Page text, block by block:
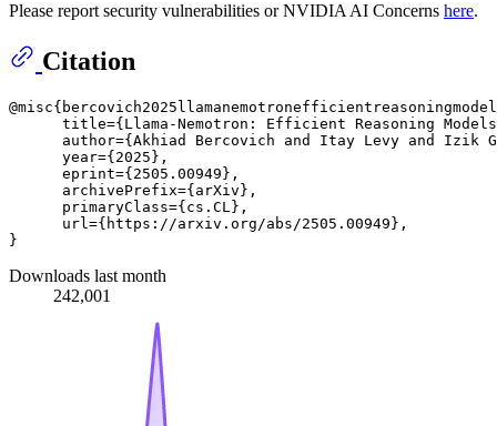
Please report security vulnerabilities or NVIDIA AI Concerns here.
Citation
title={Llama-Nemotron: Efficient Reasoning
author={Akhiad Bercovich and Itay Levy and Izik
      year={2025},
      eprint={2505.00949},
      archivePrefix={arXiv},
      primaryClass={cs.CL},
      url={https://arxiv.org/abs/2505.00949},
Downloads last month
242,001